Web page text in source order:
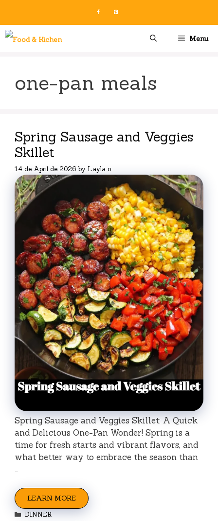
content
Menu
one-pan meals
Spring Sausage and Veggies
Skillet
14 de April de 2026 by Layla o
Spring Sausage and Veggies Skillet: A Quick
and Delicious One-Pan Wonder! Spring is a
time for fresh starts and vibrant flavors, and
what better way to embrace the season than
…
LEARN MORE
Categories
DINNER